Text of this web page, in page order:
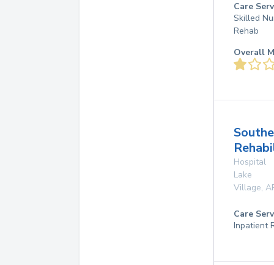
Care
Skilled
Rehab
Overall
Hospital
Lake
Village,
Care
Inpatient